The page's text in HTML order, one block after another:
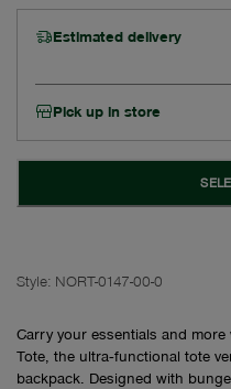
Estimated delivery
Pick up in store
Style: NORT-0147-00-0
Carry your essentials and
Tote, the ultra‑functional tote
backpack. Designed with